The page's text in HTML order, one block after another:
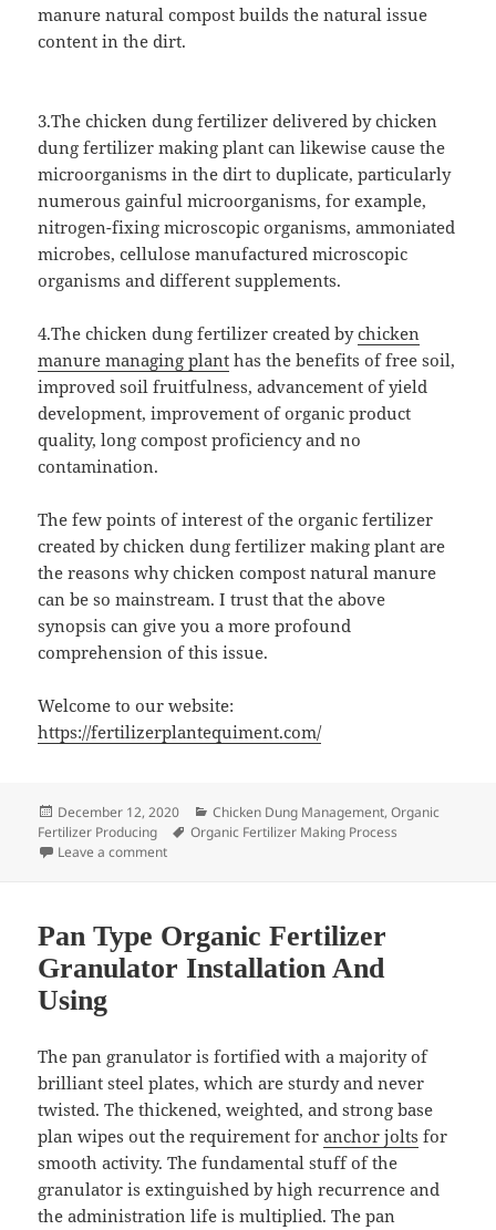
manure natural compost builds the natural issue
content in the dirt.
3.The chicken dung fertilizer delivered by chicken
dung fertilizer making plant can likewise cause the
microorganisms in the dirt to duplicate, particularly
numerous gainful microorganisms, for example,
nitrogen-fixing microscopic organisms, ammoniated
microbes, cellulose manufactured microscopic
organisms and different supplements.
4.The chicken dung fertilizer created bychicken
manure managing plant has the benefits of free soil,
improved soil fruitfulness, advancement of yield
development, improvement of organic product
quality, long compost proficiency and no
contamination.
The few points of interest of the organic fertilizer
created by chicken dung fertilizer making plant are
the reasons why chicken compost natural manure
can be so mainstream. I trust that the above
synopsis can give you a more profound
comprehension of this issue.
Welcome to our website:
https://fertilizerplantequiment.com/
Posted
on
December 12, 2020 Categories
Chicken Dung Management,Organic
Fertilizer Producing
Tags
Organic Fertilizer Making Process
Leave a commenton Chicken Manure Organic Fertilizer Making Plant
Pan Type Organic Fertilizer
Granulator Installation And
Using
The pan granulator is fortified with a majority of
brilliant steel plates, which are sturdy and never
twisted. The thickened, weighted, and strong base
plan wipes out the requirement foranchor jolts for
smooth activity. The fundamental stuff of the
granulator is extinguished by high recurrence and
the administration life is multiplied. The pan